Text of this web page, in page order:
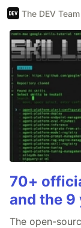
The DEV Team
70+
and the
The open-